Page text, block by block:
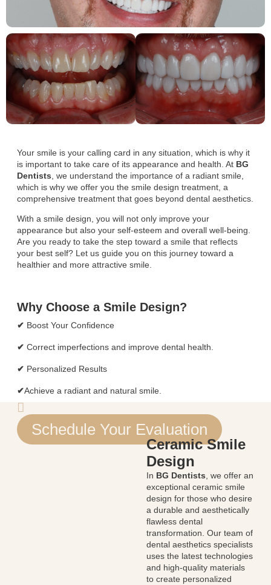
Your smile is your calling card in any situation, which is why it
is important to take care of its appearance and health. At BG
Dentists , we understand the importance of a radiant smile,
which is why we offer you the smile design treatment, a
comprehensive treatment that goes beyond dental aesthetics.
With a smile design, you will not only improve your
appearance but also your self-esteem and overall well-being.
Are you ready to take the step toward a smile that reflects
your best self? Let us guide you on this journey toward a
healthier and more attractive smile.
Why Choose a Smile Design?
✔ Boost Your Confidence
✔ Correct imperfections and improve dental health.
✔ Personalized Results
✔Achieve a radiant and natural smile.
Schedule Your Evaluation
Ceramic Smile
Design
In BG Dentists , we offer an
exceptional ceramic smile
design for those who desire
a durable and aesthetically
flawless dental
transformation. Our team of
dental aesthetics specialists
uses the latest technologies
and high-quality materials
to create personalized